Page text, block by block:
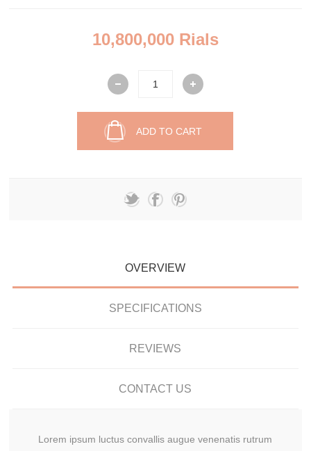
10,800,000 Rials
ADD TO CART
OVERVIEW
SPECIFICATIONS
REVIEWS
CONTACT US
Lorem ipsum luctus convallis augue venenatis rutrum